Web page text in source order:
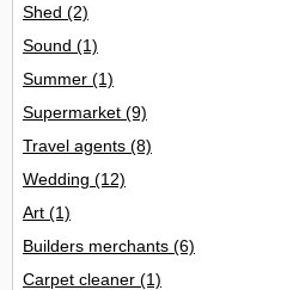
Shed (2)
Sound (1)
Summer (1)
Supermarket (9)
Travel agents (8)
Wedding (12)
Art (1)
Builders merchants (6)
Carpet cleaner (1)